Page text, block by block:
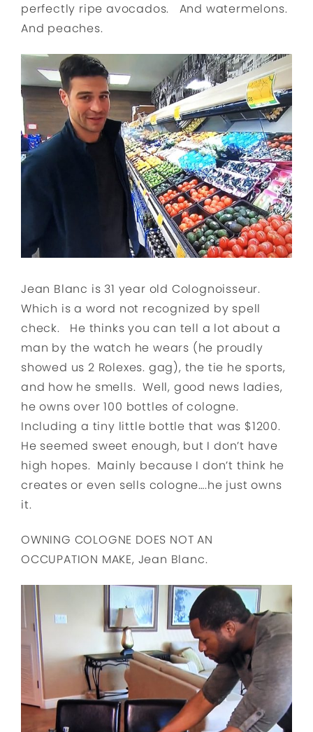
perfectly ripe avocados. And watermelons.
And peaches.
Jean Blanc is 31 year old Colognoisseur.
Which is a word not recognized by spell
check. He thinks you can tell a lot about a
man by the watch he wears (he proudly
showed us 2 Rolexes. gag), the tie he sports,
and how he smells. Well, good news ladies,
he owns over 100 bottles of cologne.
Including a tiny little bottle that was $1200.
He seemed sweet enough, but I don’t have
high hopes. Mainly because I don’t think he
creates or even sells cologne….he just owns
it.
OWNING COLOGNE DOES NOT AN
OCCUPATION MAKE, Jean Blanc.